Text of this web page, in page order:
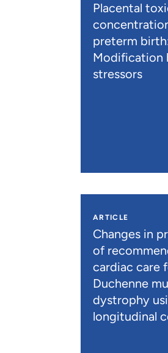
Placental
preterm
Modification
stressors
ARTICLE
Changes in
of
cardiac care
Duchenne
dystrophy
longitudinal